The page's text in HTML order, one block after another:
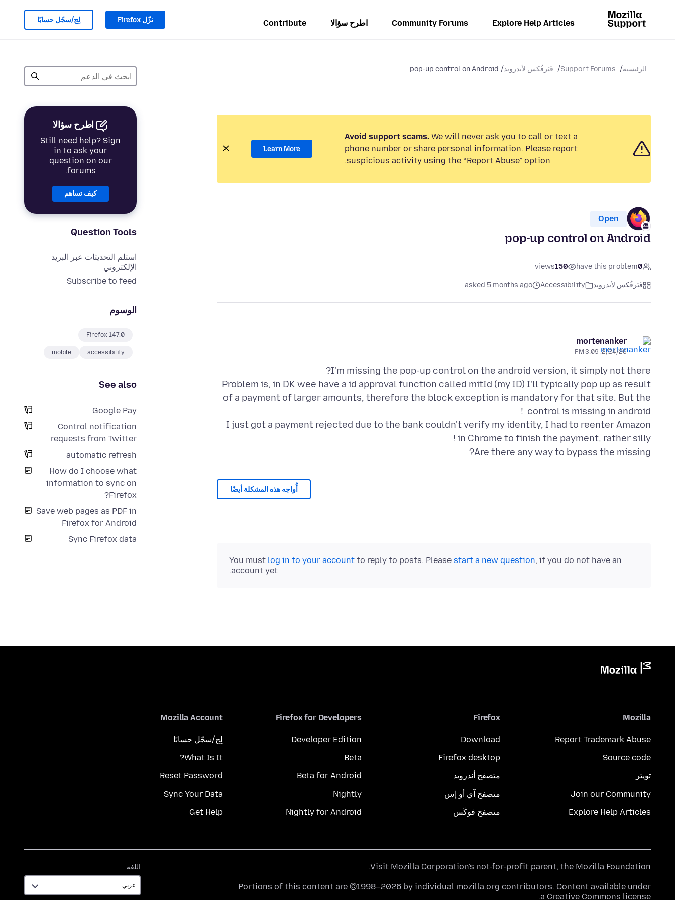
Explore Help Articles
Community Forums اطرح سؤالا Contribute نزّل Firefox لِج/سجّل حسابًا
الرئيسية Support Forums فَيَرفُكس لأندرويد pop-up control on Android
اطرح سؤالا
Still need help? Sign
in to ask your
question on our
forums.
كيف تساهم
Question Tools
استلم التحديثات عبر البريد
الإلكتروني
Subscribe to feed
الوسوم
Firefox 147.0
accessibility
mobile
See also
Google Pay
Control notification
requests from Twitter
automatic refresh
How do I choose what
information to sync on
Firefox?
Save web pages as PDF in
Firefox for Android
Sync Firefox data
Avoid support scams. We will never ask you to call or text a
phone number or share personal information. Please report
suspicious activity using the “Report Abuse” option.
Learn More
Open
pop-up control on Android
0
have this problem
150
views
فَيَرفُكس لأندرويد Accessibility
asked 5 months ago
mortenanker
2/24/26, 3:09 PM
Problem is, in DK wee have a id approval function called mitId (my ID) I'll typically pop up as result
of a payment of larger amounts, therefore the block exception is mandatory for that site. But the
I just got a payment rejected due to the bank couldn't verify my identity, I had to reenter Amazon
Are there any way to bypass the missing?
أُواجه هذه المشكلة أيضًا
You must log in to your account to reply to posts. Please start a new question, if you do not have an
account yet.
Mozilla
Report Trademark Abuse
Source code
تويتر
Join our Community
Explore Help Articles
Firefox
Download
Firefox desktop
متصفح أندرويد
متصفح آي أو إس
متصفح فوكَس
Firefox for Developers
Developer Edition
Beta
Beta for Android
Nightly
Nightly for Android
Mozilla Account
لِج/سجّل حسابًا
What Is It?
Reset Password
Sync Your Data
Get Help
اللغة Visit Mozilla Corporation's not-for-profit parent, the Mozilla Foundation
.
Portions of this content are ©1998–2026 by individual mozilla.org contributors. Content available under
a Creative Commons license
.